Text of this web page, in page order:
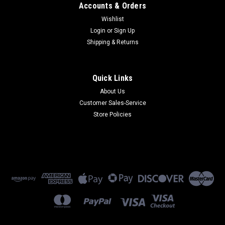
Kit (Global)
Accounts & Orders
Wishlist
Login or Sign Up
Shipping & Returns
Quick Links
About Us
Customer Sales-Service
Store Policies